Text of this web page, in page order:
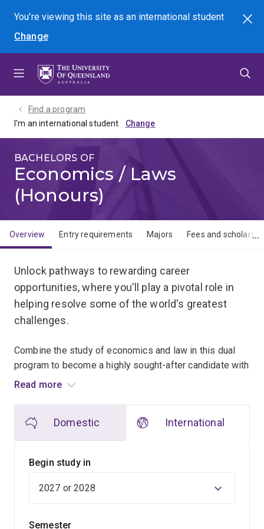
menu
content
footer
You're viewing this site asan international student
Change
Search
Find a program
I'm an international student
BACHELORS OF
Economics / Laws
(Honours)
Overview Entry requirements Majors Fees and
Unlock pathways to rewarding career
opportunities, where you'll play a pivotal role in
helping resolve some of the world's greatest
challenges.
Combine the study of economics and law in this dual
program to become a highly sought-after candidate with
exceptional skills and the opportunity to excel in a wide
The economics program will develop your analytical,
resources.
making challenges for business and government. These
Read more
Domestic International
Begin study in
Semester